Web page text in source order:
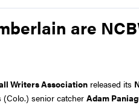
are
Writers Association released its
(Colo.) senior catcher Adam